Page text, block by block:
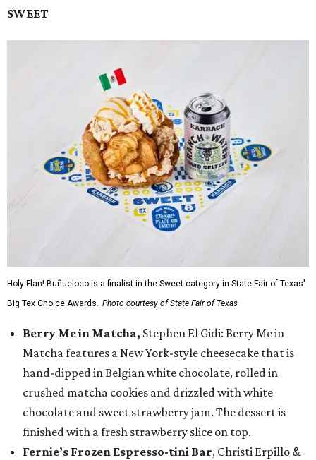
SWEET
Holy Flan! Buñueloco is a finalist in the Sweet category in State Fair of Texas'
Big Tex Choice Awards. Photo courtesy of State Fair of Texas
Berry Me in Matcha, Stephen El Gidi: Berry Me in
Matcha features a New York-style cheesecake that is
hand-dipped in Belgian white chocolate, rolled in
crushed matcha cookies and drizzled with white
chocolate and sweet strawberry jam. The dessert is
finished with a fresh strawberry slice on top.
Fernie’s Frozen Espresso-tini Bar, Christi Erpillo &